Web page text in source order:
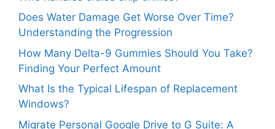
Does Water Damage Get Worse Over Time?
Understanding the Progression
How Many Delta-9 Gummies Should You Take?
Finding Your Perfect Amount
What Is the Typical Lifespan of Replacement
Windows?
Migrate Personal Google Drive to G Suite: A